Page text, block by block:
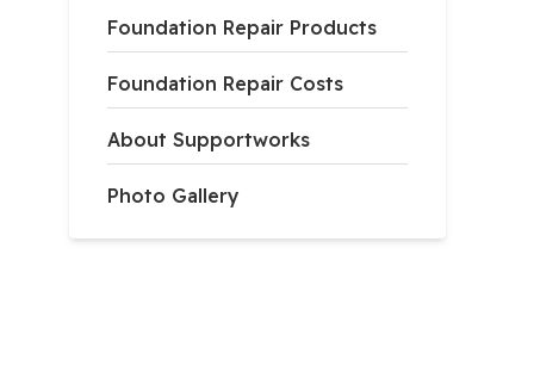
Foundation Repair Products
Foundation Repair Costs
About Supportworks
Photo Gallery